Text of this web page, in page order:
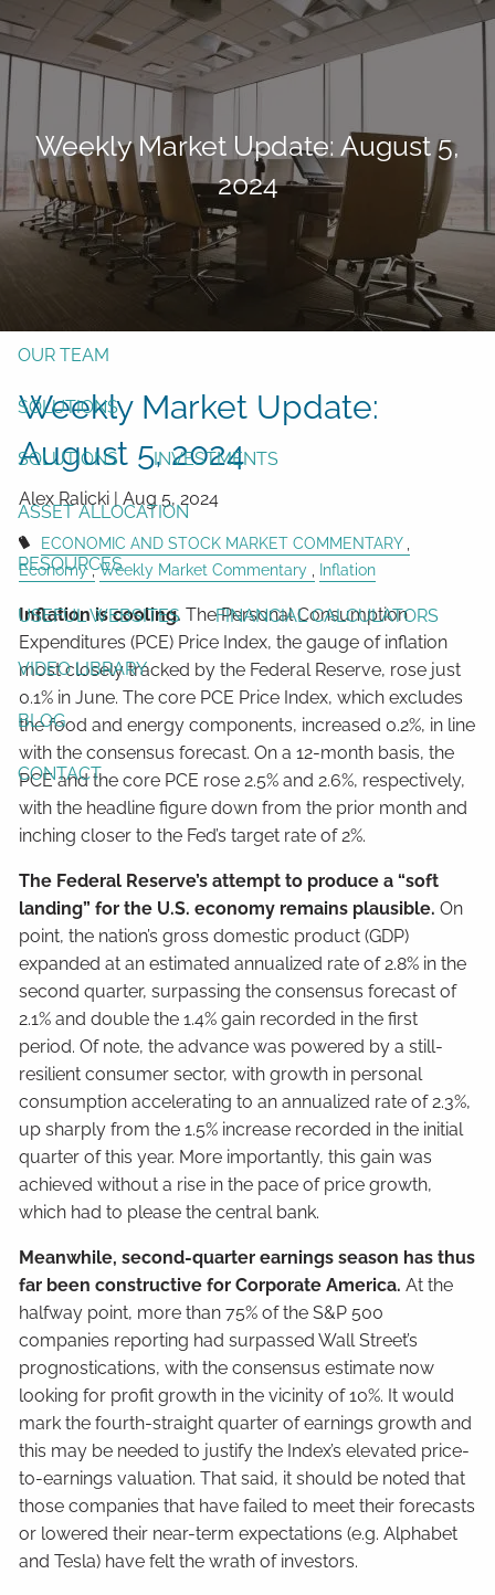
Skip to main content
Form CRS
Free Risk Assessment
Here TAX CLIENT UPLOAD
HOME
OUR TEAM
SOLUTIONS
SOLUTIONS INVESTMENTS
ASSET ALLOCATION
RESOURCES
USEFUL WEBSITES FINANCIAL CALCULATORS
VIDEO LIBRARY
BLOG
CONTACT
Weekly Market Update: August 5,
2024
Weekly Market Update:
August 5, 2024
Alex Ralicki |Aug 5, 2024
ECONOMIC AND STOCK MARKET COMMENTARY
Economy
Weekly Market Commentary Inflation
Inflation is cooling.The Personal Consumption
Expenditures (PCE) Price Index, the gauge of inflation
most closely tracked by the Federal Reserve, rose just
0.1% in June. The core PCE Price Index, which excludes
the food and energy components, increased 0.2%, in line
with the consensus forecast. On a 12-month basis, the
PCE and the core PCE rose 2.5% and 2.6%, respectively,
with the headline figure down from the prior month and
inching closer to the Fed’s target rate of 2%.
The Federal Reserve’s attempt to produce a “soft
landing” for the U.S. economy remains plausible.On
point, the nation’s gross domestic product (GDP)
expanded at an estimated annualized rate of 2.8% in the
second quarter, surpassing the consensus forecast of
2.1% and double the 1.4% gain recorded in the first
period. Of note, the advance was powered by a still-
resilient consumer sector, with growth in personal
consumption accelerating to an annualized rate of 2.3%,
up sharply from the 1.5% increase recorded in the initial
quarter of this year. More importantly, this gain was
achieved without a rise in the pace of price growth,
which had to please the central bank.
Meanwhile, second-quarter earnings season has thus
far been constructive for Corporate America.At the
halfway point, more than 75% of the S&P 500
companies reporting had surpassed Wall Street’s
prognostications, with the consensus estimate now
looking for profit growth in the vicinity of 10%. It would
mark the fourth-straight quarter of earnings growth and
this may be needed to justify the Index’s elevated price-
to-earnings valuation. That said, it should be noted that
those companies that have failed to meet their forecasts
or lowered their near-term expectations (e.g. Alphabet
and Tesla) have felt the wrath of investors.